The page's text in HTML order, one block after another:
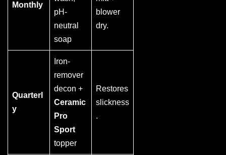
Monthly
pH-
neutral
soap
blower
dry.
Quarterl
y
Iron-
remover
decon +
Ceramic
Pro
Sport
topper
Restores
slickness
.